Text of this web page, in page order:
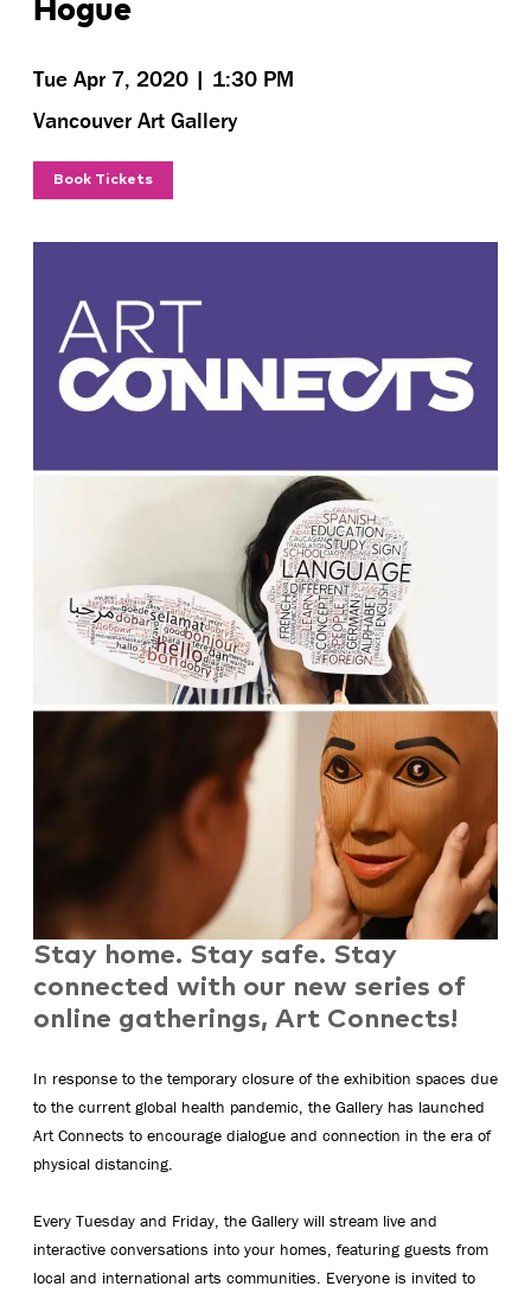
Tue Apr 7, 2020 | 1:30 PM
Vancouver Art Gallery
Book Tickets
Stay home. Stay safe. Stay
connected with our new series of
online gatherings, Art Connects!
In response to the temporary closure of the exhibition spaces due
to the current global health pandemic, the Gallery has launched
Art Connects to encourage dialogue and connection in the era of
physical distancing.
Every Tuesday and Friday, the Gallery will stream live and
interactive conversations into your homes, featuring guests from
local and international arts communities. Everyone is invited to